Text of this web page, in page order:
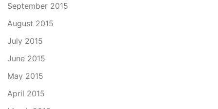
September 2015
August 2015
July 2015
June 2015
May 2015
April 2015